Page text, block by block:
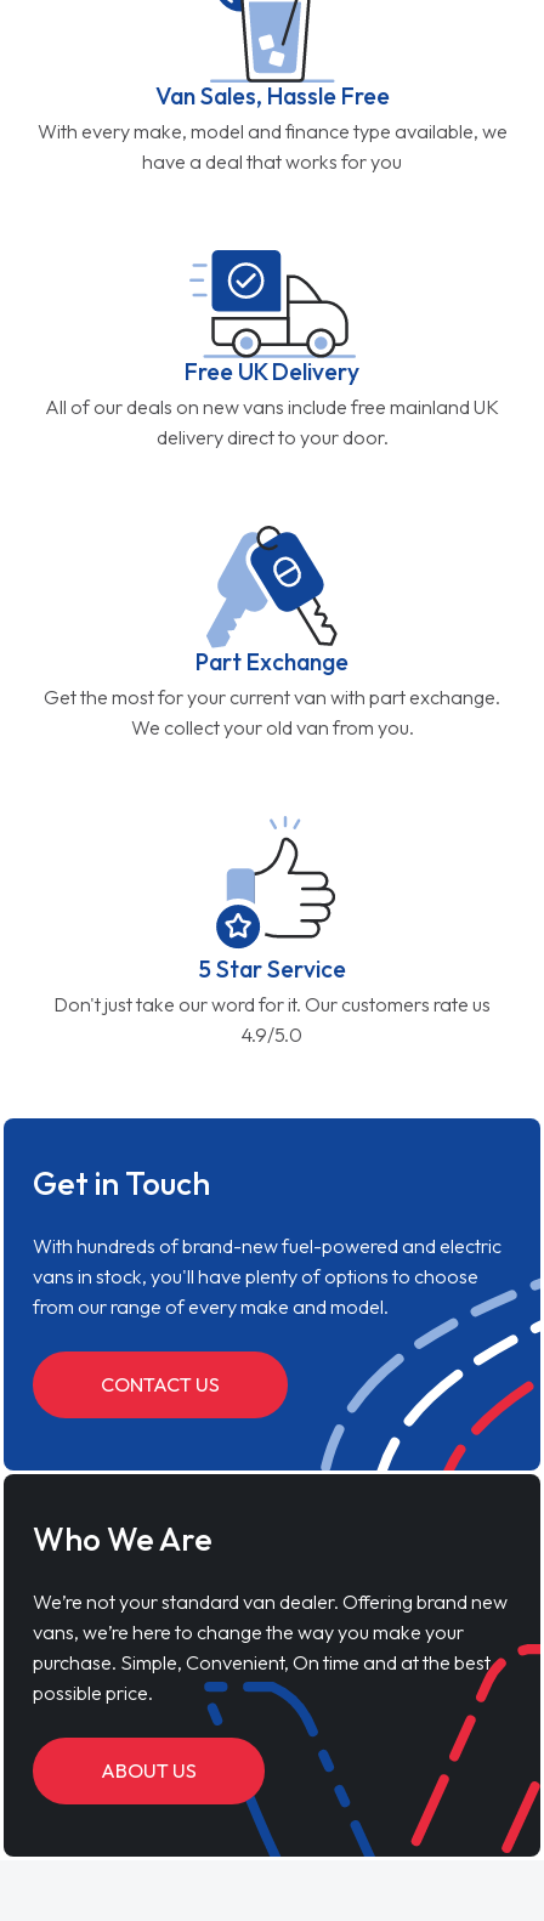
Van Sales, Hassle Free
With every make, model and finance type available, we
have a deal that works for you
Free UK Delivery
All of our deals on new vans include free mainland UK
delivery direct to your door.
Part Exchange
Get the most for your current van with part exchange.
We collect your old van from you.
5 Star Service
Don't just take our word for it. Our customers rate us
4.9/5.0
Get in Touch
With hundreds of brand-new fuel-powered and electric
vans in stock, you'll have plenty of options to choose
from our range of every make and model.
CONTACT US
Who We Are
We’re not your standard van dealer. Offering brand new
vans, we’re here to change the way you make your
purchase. Simple, Convenient, On time and at the best
possible price.
ABOUT US